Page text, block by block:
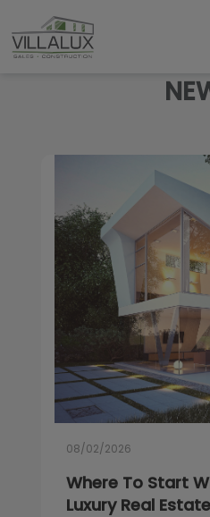
Sell
Rent
About Us
About Javea
Blog
Contact
08/02/2026
Where To Start
Luxury Real